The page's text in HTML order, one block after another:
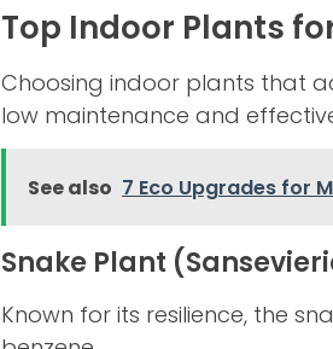
Top Indoor Plants
Choosing indoor plants that
low maintenance and
See also 7 Eco Upgrades for
Snake Plant
Known for its resilience, the